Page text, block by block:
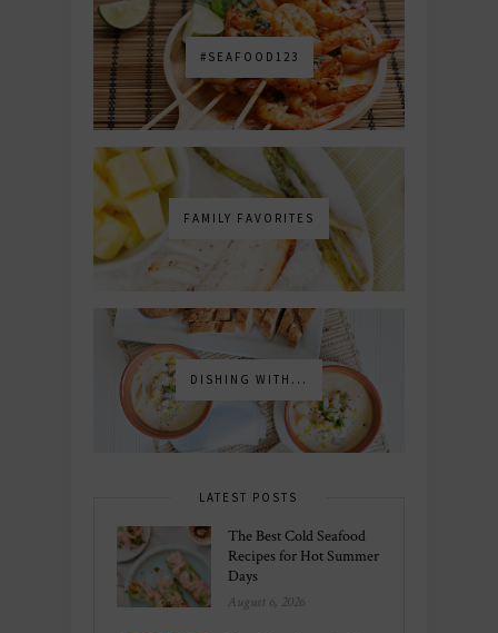
#SEAFOOD123
FAMILY FAVORITES
DISHING WITH...
LATEST POSTS
The Best Cold Seafood
Recipes for Hot Summer
Days
August 6, 2026